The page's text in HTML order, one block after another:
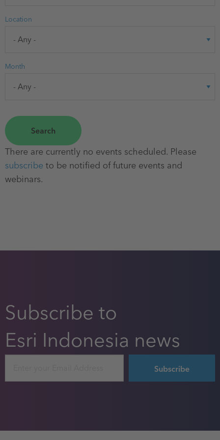
Location
Month
There are currently no events scheduled. Please
subscribeto be notified of future events and
webinars.
Subscribe to
Esri Indonesia news